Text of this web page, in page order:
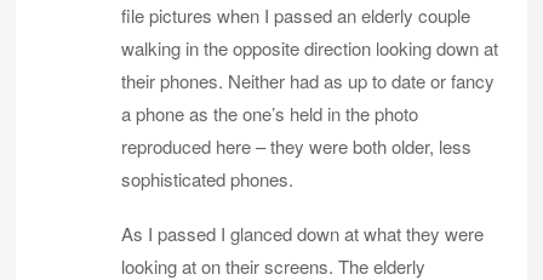
file pictures when I passed an elderly couple
walking in the opposite direction looking down at
their phones. Neither had as up to date or fancy
a phone as the one’s held in the photo
reproduced here – they were both older, less
sophisticated phones.
As I passed I glanced down at what they were
looking at on their screens. The elderly